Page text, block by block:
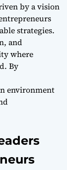
by a vision
strategies.
and
where
By
environment